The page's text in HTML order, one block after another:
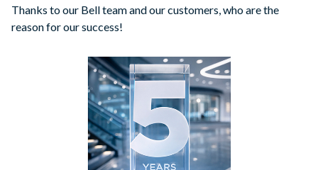
Thanks to our Bell team and our customers, who are the
reason for our success!